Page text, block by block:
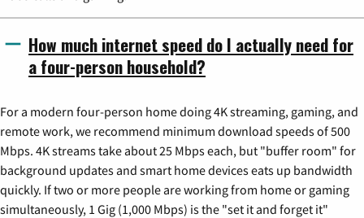
How much internet speed do I actually need for
a four-person household?
For a modern four-person home doing 4K streaming, gaming, and
remote work, we recommend minimum download speeds of 500
Mbps. 4K streams take about 25 Mbps each, but "buffer room" for
background updates and smart home devices eats up bandwidth
quickly. If two or more people are working from home or gaming
simultaneously, 1 Gig (1,000 Mbps) is the "set it and forget it"